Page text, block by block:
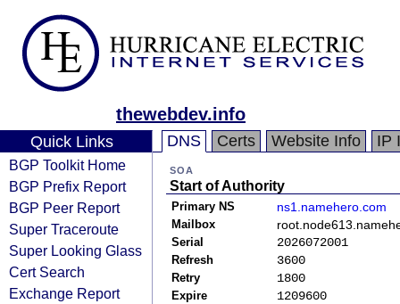
thewebdev.info
Quick Links
BGP Toolkit Home
BGP Prefix Report
BGP Peer Report
Super Traceroute
Super Looking Glass
Cert Search
Exchange Report
DNS Certs Website Info IP
SOA
Start of Authority
Primary NS ns1.namehero.com
Mailbox
Serial 2026072001
Refresh 3600
Retry 1800
Expire 1209600